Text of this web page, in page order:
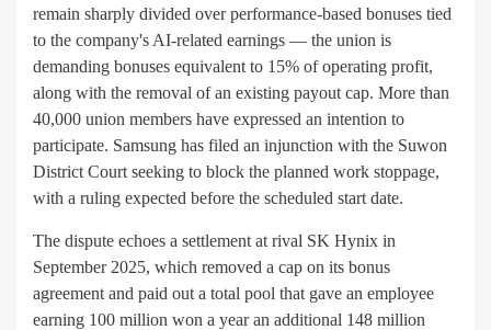
remain sharply divided over performance-based bonuses tied
to the company's AI-related earnings — the union is
demanding bonuses equivalent to 15% of operating profit,
along with the removal of an existing payout cap. More than
40,000 union members have expressed an intention to
participate. Samsung has filed an injunction with the Suwon
District Court seeking to block the planned work stoppage,
with a ruling expected before the scheduled start date.
The dispute echoes a settlement at rival SK Hynix in
September 2025, which removed a cap on its bonus
agreement and paid out a total pool that gave an employee
earning 100 million won a year an additional 148 million